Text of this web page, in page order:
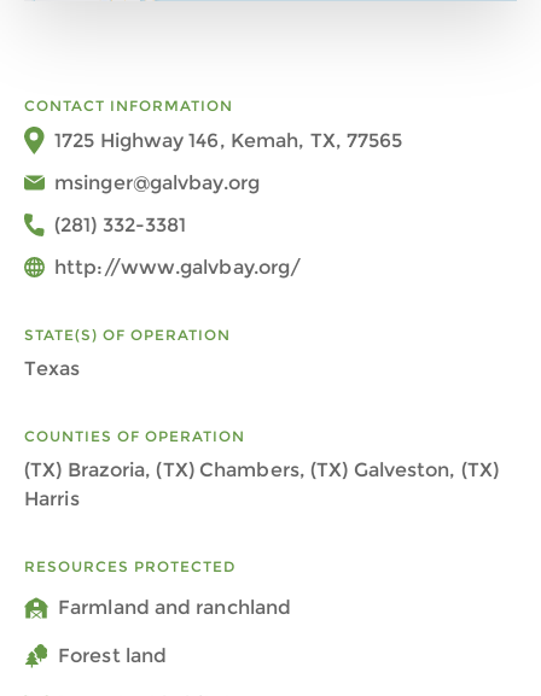
CONTACT INFORMATION
1725 Highway 146, Kemah, TX, 77565
msinger@galvbay.org
(281) 332-3381
http://www.galvbay.org/
STATE(S) OF OPERATION
Texas
COUNTIES OF OPERATION
(TX) Brazoria, (TX) Chambers, (TX) Galveston, (TX)
Harris
RESOURCES PROTECTED
Farmland and ranchland
Forest land